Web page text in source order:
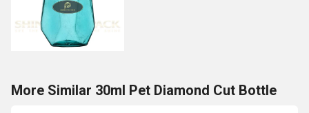
More Similar 30ml Pet Diamond Cut Bottle